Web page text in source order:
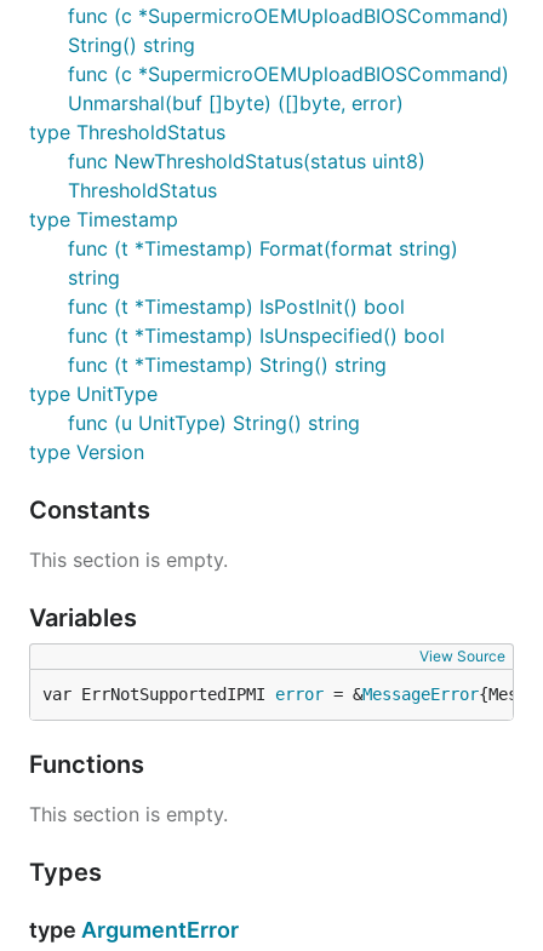
func (c *SupermicroOEMUploadBIOSCommand)
String() string
func (c *SupermicroOEMUploadBIOSCommand)
Unmarshal(buf []byte) ([]byte, error)
type ThresholdStatus
func NewThresholdStatus(status uint8)
ThresholdStatus
type Timestamp
func (t *Timestamp) Format(format string)
string
func (t *Timestamp) IsPostInit() bool
func (t *Timestamp) IsUnspecified() bool
func (t *Timestamp) String() string
type UnitType
func (u UnitType) String() string
type Version
Constants
This section is empty.
Variables
View Source
var ErrNotSupportedIPMI error = &MessageError
Functions
This section is empty.
Types
type ArgumentError